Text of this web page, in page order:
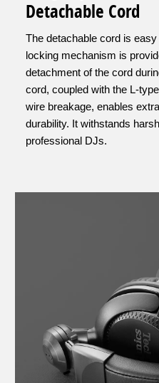
Detachable Cord
The detachable cord is
locking mechanism is
detachment of the cord
cord, coupled with the L-
wire breakage, enables
durability. It withstands
professional DJs.